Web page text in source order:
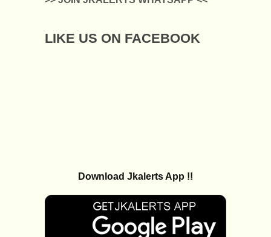
LIKE US ON FACEBOOK
Download Jkalerts App !!